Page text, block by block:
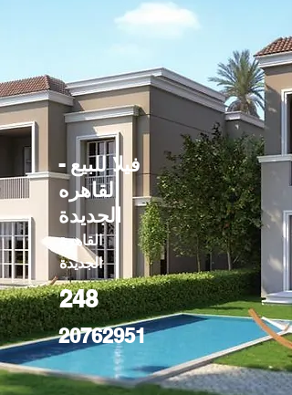
فيلا للبيع -
القاهره
الجديدة
القاهرة
الجديدة
248
20762951